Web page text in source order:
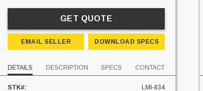
GET QUOTE
EMAIL SELLER DOWNLOAD SPECS
DETAILS DESCRIPTION SPECS CONTACT
STK#: LMI-834